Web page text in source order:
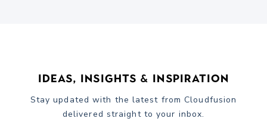
Ideas, Insights & Inspiration
Stay updated with the latest from Cloudfusion
delivered straight to your inbox.